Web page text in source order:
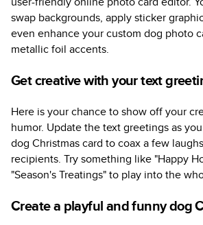
swap backgrounds, apply sticker
even enhance your custom dog photo
metallic foil accents.
Get creative with your text
Here is your chance to show off your
humor. Update the text greetings as
dog Christmas card to coax a few
recipients. Try something like "Happy
"Season's Treatings" to play into the
Create a playful and funny dog